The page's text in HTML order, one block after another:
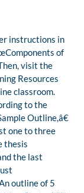
instructions in
of
visit the
Resources
classroom.
to the
Outline,â€
one to three
thesis
the last
outline of 5